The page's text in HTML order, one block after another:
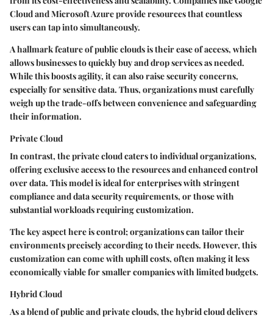
Cloud and Microsoft Azure provide resources that countless
users can tap into simultaneously.
A hallmark feature of public clouds is their ease of access, which
allows businesses to quickly buy and drop services as needed.
While this boosts agility, it can also raise security concerns,
especially for sensitive data. Thus, organizations must carefully
weigh up the trade-offs between convenience and safeguarding
their information.
Private Cloud
In contrast, the private cloud caters to individual organizations,
offering exclusive access to the resources and enhanced control
over data. This model is ideal for enterprises with stringent
compliance and data security requirements, or those with
substantial workloads requiring customization.
The key aspect here is control; organizations can tailor their
environments precisely according to their needs. However, this
customization can come with uphill costs, often making it less
economically viable for smaller companies with limited budgets.
Hybrid Cloud
As a blend of public and private clouds, the hybrid cloud delivers